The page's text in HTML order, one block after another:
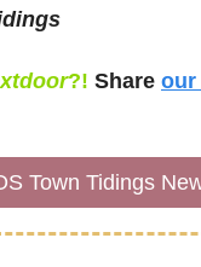
?! Share our
Town Tidings